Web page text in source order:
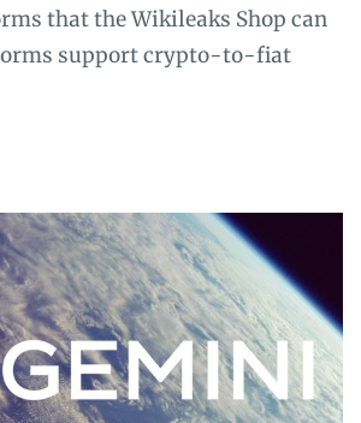
that the Wikileaks Shop can
support crypto-to-fiat